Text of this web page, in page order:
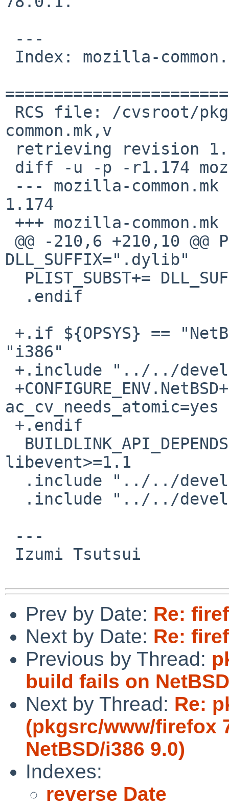
common.mk,v
1.174
DLL_SUFFIX=".dylib"
"i386"
ac_cv_needs_atomic=yes
libevent>=1.1
Prev by Date: Re:
Next by Date: Re:
Previous by Thread:
build fails on
Next by Thread: Re:
(pkgsrc/www/firefox
NetBSD/i386 9.0)
Indexes:
reverse Date